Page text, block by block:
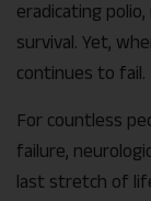
eradicating
survival. Yet,
continues to fail.
For countless
failure,
last stretch of